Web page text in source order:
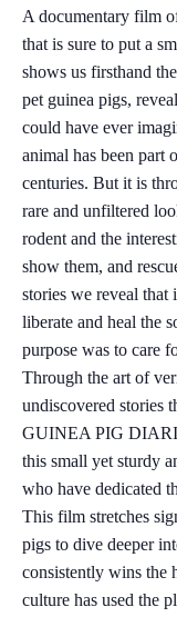
A documentary film
that is sure to put a
shows us firsthand
pet guinea pigs,
could have ever
animal has been part
centuries. But it is
rare and unfiltered
rodent and the
show them, and
stories we reveal that
liberate and heal the
purpose was to care
Through the art of
undiscovered stories
GUINEA PIG
this small yet sturdy
who have dedicated
This film stretches
pigs to dive deeper
consistently wins the
culture has used the